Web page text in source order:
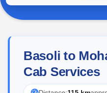
Basoli to
Cab Services